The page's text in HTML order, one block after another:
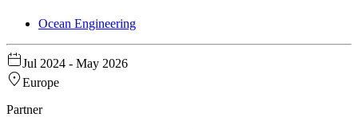
Ocean Engineering
Jul 2024 - May 2026
Europe
Partner